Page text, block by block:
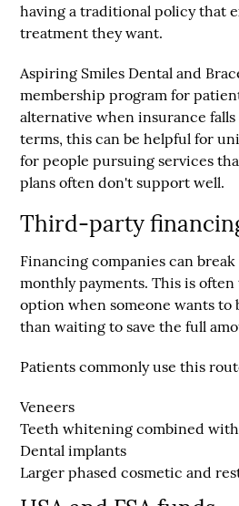
having a traditional policy that
treatment they want.
Aspiring Smiles Dental and
membership program for
alternative when insurance
terms, this can be helpful for
for people pursuing services
plans often don't support well.
Third-party
Financing companies can
monthly payments. This is
option when someone wants
than waiting to save the full
Patients commonly use this
Veneers
Teeth whitening combined
Dental implants
Larger phased cosmetic and